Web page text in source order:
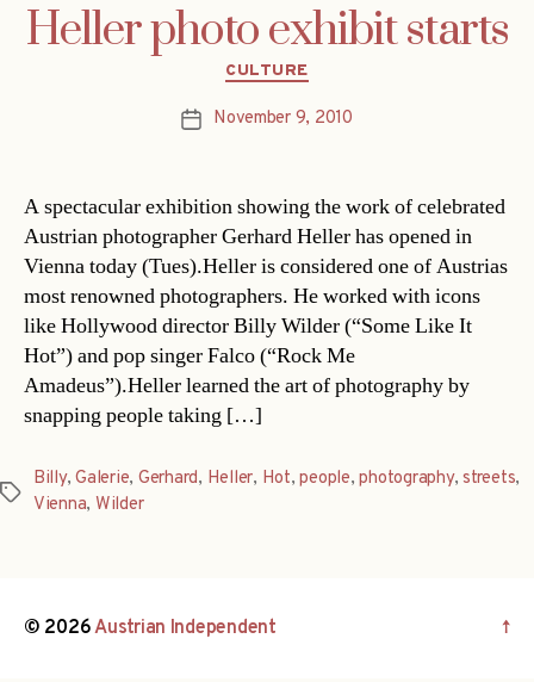
Heller photo exhibit starts
Categories
CULTURE
PostNovember 9, 2010
A spectacular exhibition showing the work of celebrated
Austrian photographer Gerhard Heller has opened in
Vienna today (Tues).Heller is considered one of Austrias
most renowned photographers. He worked with icons
like Hollywood director Billy Wilder (“Some Like It
Hot”) and pop singer Falco (“Rock Me
Amadeus”).Heller learned the art of photography by
snapping people taking […]
Tags
Billy,Galerie, Gerhard, Heller, Hot,people,photography,streets,
Vienna, Wilder
© 2026Austrian Independent ↑